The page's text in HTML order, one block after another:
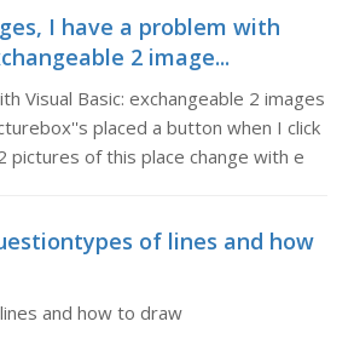
I have a problem with
2 image...
Visual Basic: exchangeable 2 images
placed a button when I click
pictures of this place change with e
of lines and how
and how to draw